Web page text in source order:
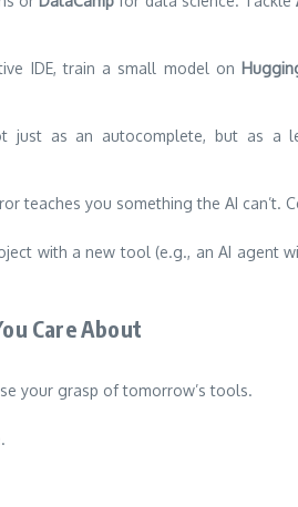
IDE, train a small model on
just as an autocomplete, but as a
teaches you something the AI can’t.
with a new tool (e.g., an AI agent
Care About
your grasp of tomorrow’s tools.